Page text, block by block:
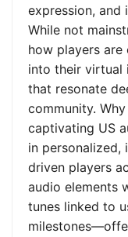
expression, and
While not
how players are
into their virtual
that resonate
community.
captivating US
in personalized,
driven players
audio elements
tunes linked to